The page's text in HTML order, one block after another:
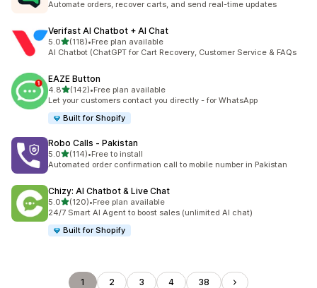
Automate orders, recover carts, and send real-time updates
Verifast AI Chatbot + AI Chat
5.0out of 5 stars
(118)
118 total reviews
•Free plan available
AI Chatbot (ChatGPT for Cart Recovery, Customer Service & FAQs
EAZE Button
4.8out of 5 stars
(142)
142 total reviews
•Free plan available
Let your customers contact you directly - for WhatsApp
Built for Shopify
Robo Calls ‑ Pakistan
5.0out of 5 stars
(114)
114 total reviews
•Free to install
Automated order confirmation call to mobile number in Pakistan
Chizy: AI Chatbot & Live Chat
5.0out of 5 stars
(120)
120 total reviews
•Free plan available
24/7 Smart AI Agent to boost sales (unlimited AI chat)
Built for Shopify
1 2 3 4 38